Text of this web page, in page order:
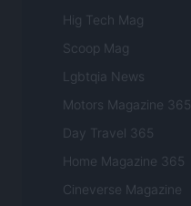
Hig Tech Mag
Scoop Mag
Lgbtqia News
Motors Magazine 365
Day Travel 365
Home Magazine 365
Cineverse Magazine